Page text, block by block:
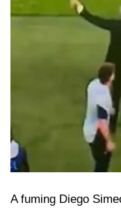
A fuming Diego